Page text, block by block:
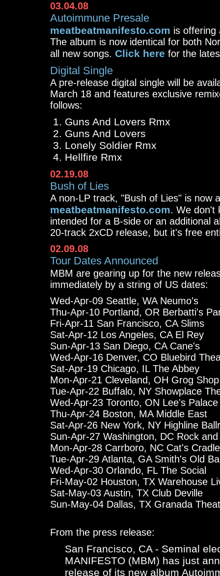
03.04.08
Autoimmune Presale
meatbeatmanifesto.com is
The album is now identical for both
all new songs. Click here for the
Digital Single
A pre-release digital single will be
March 18 and features exclusive
follows:
Guns And Lovers Rmx
Guns And Lovers
Lonely Soldier Rmx
Hellfire Rmx
02.19.08
Bush of Lies
A non-LP track, "Bush of Lies" is now
meatbeatmanifesto.com. We don't
intended for a B-side or an additional
20-track 2xCD release, but it's free
02.09.08
Tour Dates Announced
MBM are gearing up for the new
immediately by a string of US dates:
Wed-Apr-09 Seattle, WA Neumo's
Thu-Apr-10 Portland, OR Berbatti's
Fri-Apr-11 San Francisco, CA Slims
Sat-Apr-12 Los Angeles, CA El Rey
Sun-Apr-13 San Diego, CA Cane's
Wed-Apr-16 Denver, CO Bluebird
Sat-Apr-19 Chicago, IL The Abbey
Mon-Apr-21 Cleveland, OH Grog Shop
Tue-Apr-22 Buffalo, NY Showplace
Wed-Apr-23 Toronto, ON Lee's Palace
Thu-Apr-24 Boston, MA Middle East
Sat-Apr-26 New York, NY Highline
Sun-Apr-27 Washington, DC Rock
Mon-Apr-28 Carrboro, NC Cat's Cradle
Tue-Apr-29 Atlanta, GA Smith's Old
Wed-Apr-30 Orlando, FL The Social
Fri-May-02 Houston, TX Warehouse
Sat-May-03 Austin, TX Club Deville
Sun-May-04 Dallas, TX Granada
From the press release:
San Francisco, CA - Seminal
MANIFESTO (MBM) has just
release of its new album